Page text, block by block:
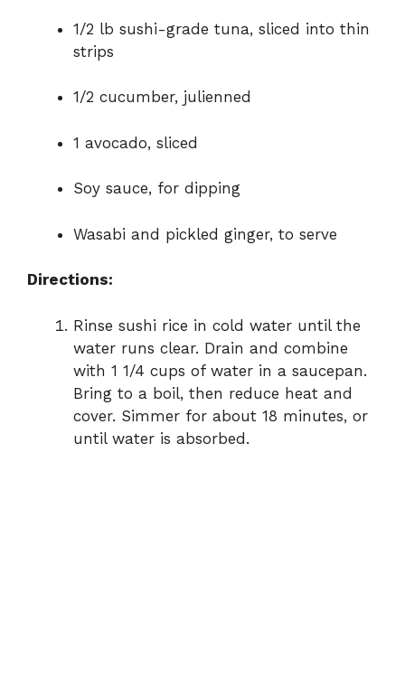
1/2 lb sushi-grade tuna, sliced into thin
strips
1/2 cucumber, julienned
1 avocado, sliced
Soy sauce, for dipping
Wasabi and pickled ginger, to serve
Directions:
Rinse sushi rice in cold water until the
water runs clear. Drain and combine
with 1 1/4 cups of water in a saucepan.
Bring to a boil, then reduce heat and
cover. Simmer for about 18 minutes, or
until water is absorbed.